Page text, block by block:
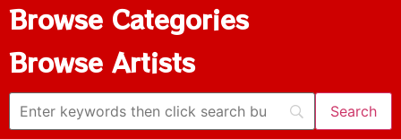
Browse Categories
Browse Artists